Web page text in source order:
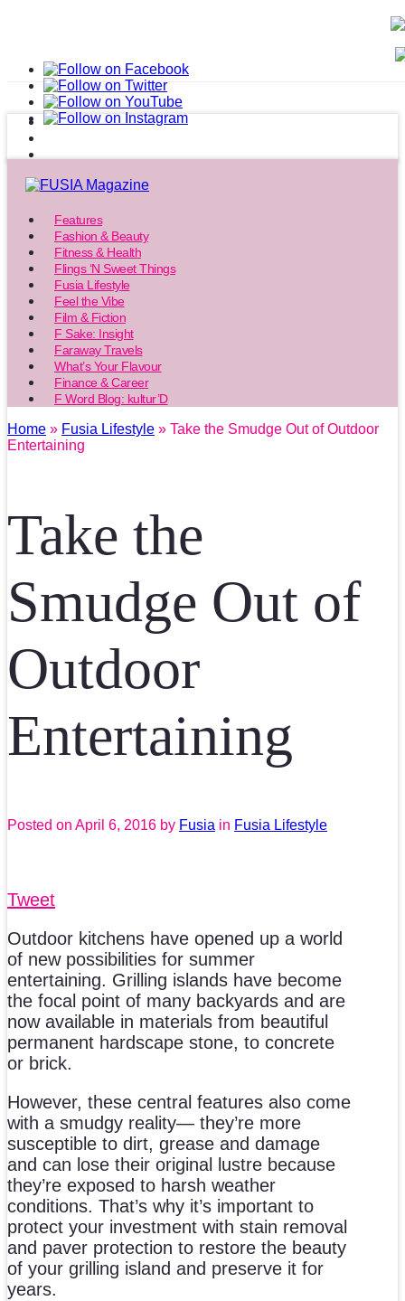
Features
Fashion & Beauty
Fitness & Health
Flings ‘N Sweet Things
Fusia Lifestyle
Feel the Vibe
Film & Fiction
F Sake: Insight
Faraway Travels
What’s Your Flavour
Finance & Career
F Word Blog: kultur’D
Home » Fusia Lifestyle » Take the Smudge Out of Outdoor
Entertaining
Take the
Smudge Out of
Outdoor
Entertaining
Posted on April 6, 2016 by Fusia in Fusia Lifestyle
Tweet
Outdoor kitchens have opened up a world
of new possibilities for summer
entertaining. Grilling islands have become
the focal point of many backyards and are
now available in materials from beautiful
permanent hardscape stone, to concrete
or brick.
However, these central features also come
with a smudgy reality— they’re more
susceptible to dirt, grease and damage
and can lose their original lustre because
they’re exposed to harsh weather
conditions. That’s why it’s important to
protect your investment with stain removal
and paver protection to restore the beauty
of your grilling island and preserve it for
years.